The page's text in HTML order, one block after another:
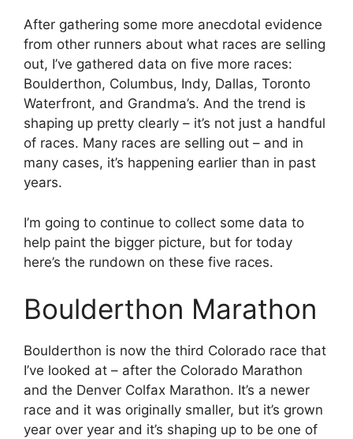
After gathering some more anecdotal evidence
from other runners about what races are selling
out, I’ve gathered data on five more races:
Boulderthon, Columbus, Indy, Dallas, Toronto
Waterfront, and Grandma’s. And the trend is
shaping up pretty clearly – it’s not just a handful
of races. Many races are selling out – and in
many cases, it’s happening earlier than in past
years.
I’m going to continue to collect some data to
help paint the bigger picture, but for today
here’s the rundown on these five races.
Boulderthon Marathon
Boulderthon is now the third Colorado race that
I’ve looked at – after the Colorado Marathon
and the Denver Colfax Marathon. It’s a newer
race and it was originally smaller, but it’s grown
year over year and it’s shaping up to be one of